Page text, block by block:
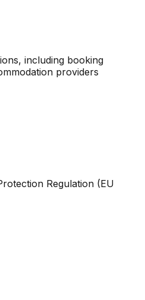
including booking
providers
Regulation (EU